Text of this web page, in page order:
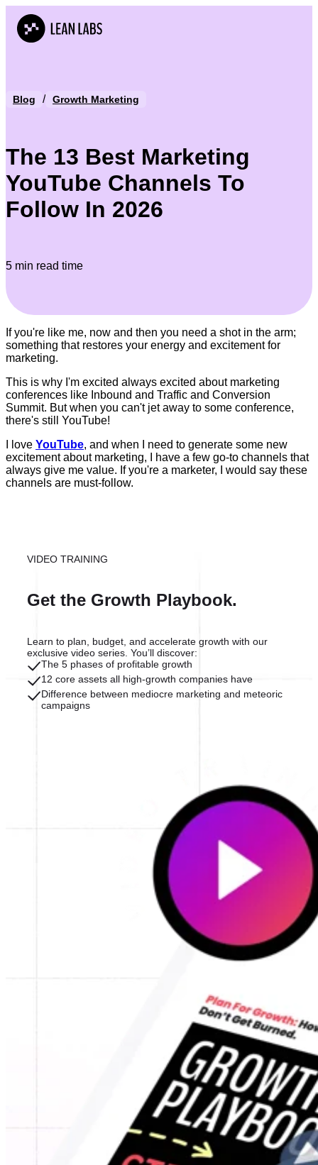
Blog / Growth Marketing
The 13 Best Marketing
YouTube Channels To
Follow In 2026
5 min read time
If you're like me, now and then you need a shot in the arm;
something that restores your energy and excitement for
marketing.
This is why I'm excited always excited about marketing
conferences like Inbound and Traffic and Conversion
Summit. But when you can't jet away to some conference,
there's still YouTube!
I love YouTube, and when I need to generate some new
excitement about marketing, I have a few go-to channels that
always give me value. If you're a marketer, I would say these
channels are must-follow.
VIDEO TRAINING
Get the Growth Playbook.
Learn to plan, budget, and accelerate growth with our
exclusive video series. You’ll discover:
The 5 phases of profitable growth
12 core assets all high-growth companies have
Difference between mediocre marketing and meteoric
campaigns